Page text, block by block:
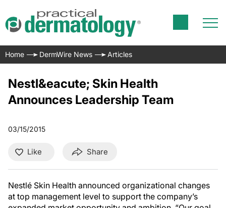
Home DermWire News Articles
Nestl&eacute; Skin Health
Announces Leadership Team
03/15/2015
Like Share
Nestlé Skin Health announced organizational changes
at top management level to support the company’s